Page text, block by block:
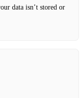
data isn’t stored or